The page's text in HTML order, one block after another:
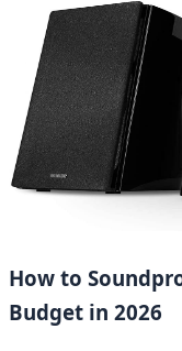
How to
Budget in 2026